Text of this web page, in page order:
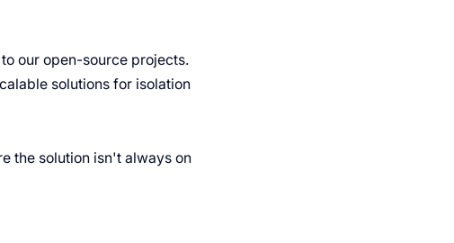
our open-source projects.
solutions for isolation
the solution isn't always on